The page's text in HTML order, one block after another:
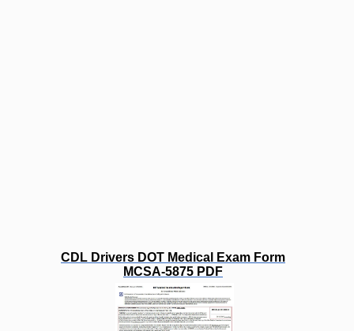
CDL Drivers DOT Medical Exam Form
MCSA-5875 PDF